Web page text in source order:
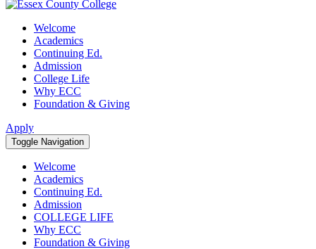
Welcome
Academics
Continuing Ed.
Admission
College Life
Why ECC
Foundation & Giving
Apply
Toggle Navigation
Welcome
Academics
Continuing Ed.
Admission
COLLEGE LIFE
Why ECC
Foundation & Giving